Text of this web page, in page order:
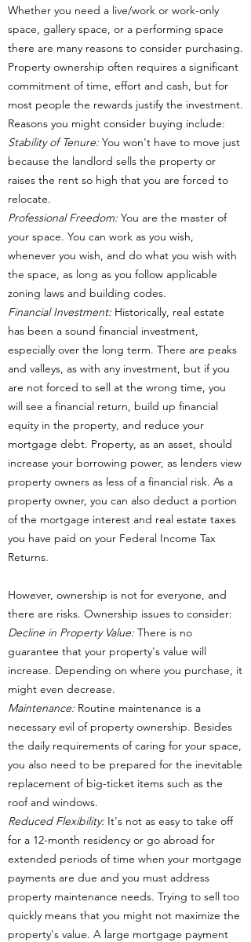
Whether you need a live/work or work-only
space, gallery space, or a performing space
there are many reasons to consider purchasing.
Property ownership often requires a significant
commitment of time, effort and cash, but for
most people the rewards justify the investment.
Reasons you might consider buying include:
Stability of Tenure: You won't have to move just
because the landlord sells the property or
raises the rent so high that you are forced to
relocate.
Professional Freedom: You are the master of
your space. You can work as you wish,
whenever you wish, and do what you wish with
the space, as long as you follow applicable
zoning laws and building codes.
Financial Investment: Historically, real estate
has been a sound financial investment,
especially over the long term. There are peaks
and valleys, as with any investment, but if you
are not forced to sell at the wrong time, you
will see a financial return, build up financial
equity in the property, and reduce your
mortgage debt. Property, as an asset, should
increase your borrowing power, as lenders view
property owners as less of a financial risk. As a
property owner, you can also deduct a portion
of the mortgage interest and real estate taxes
you have paid on your Federal Income Tax
Returns.
However, ownership is not for everyone, and
there are risks. Ownership issues to consider:
Decline in Property Value: There is no
guarantee that your property's value will
increase. Depending on where you purchase, it
might even decrease.
Maintenance: Routine maintenance is a
necessary evil of property ownership. Besides
the daily requirements of caring for your space,
you also need to be prepared for the inevitable
replacement of big-ticket items such as the
roof and windows.
Reduced Flexibility: It's not as easy to take off
for a 12-month residency or go abroad for
extended periods of time when your mortgage
payments are due and you must address
property maintenance needs. Trying to sell too
quickly means that you might not maximize the
property's value. A large mortgage payment